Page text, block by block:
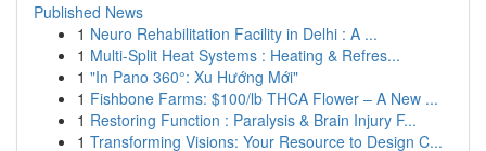
Published News
1 Neuro Rehabilitation Facility in Delhi : A ...
1 Multi-Split Heat Systems : Heating & Refres...
1 "In Pano 360°: Xu Hướng Mới"
1 Fishbone Farms: $100/lb THCA Flower – A New ...
1 Restoring Function : Paralysis & Brain Injury F...
1 Transforming Visions: Your Resource to Design C...